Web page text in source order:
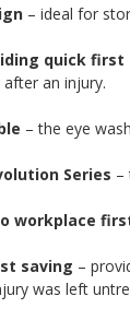
– ideal for
quick first
an injury.
– the eye
Series –
workplace
saving –
was left